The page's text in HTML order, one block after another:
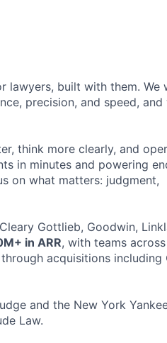
lawyers, built with them. We
precision, and speed, and
think more clearly, and
in minutes and powering
on what matters: judgment,
Gottlieb, Goodwin,
in ARR, with teams across
acquisitions including
and the New York
Law.